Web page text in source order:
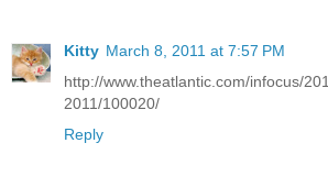
Kitty March 8, 2011 at 7:57 PM
http://www.theatlantic.com/infocus/
2011/100020/
Reply